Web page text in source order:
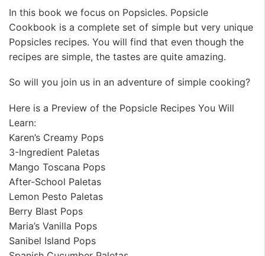
In this book we focus on Popsicles. Popsicle
Cookbook is a complete set of simple but very unique
Popsicles recipes. You will find that even though the
recipes are simple, the tastes are quite amazing.
So will you join us in an adventure of simple cooking?
Here is a Preview of the Popsicle Recipes You Will
Learn:
Karen’s Creamy Pops
3-Ingredient Paletas
Mango Toscana Pops
After-School Paletas
Lemon Pesto Paletas
Berry Blast Pops
Maria’s Vanilla Pops
Sanibel Island Pops